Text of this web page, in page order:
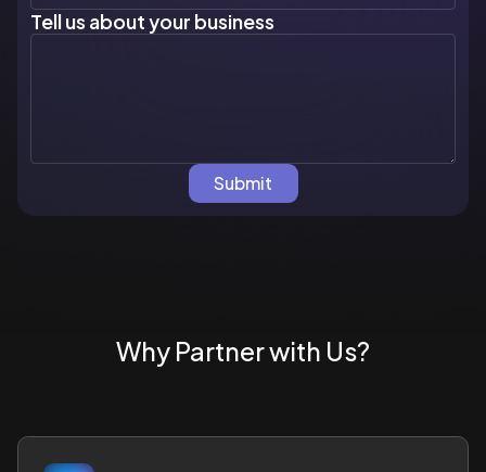
Tell us about your business
Why Partner with Us?